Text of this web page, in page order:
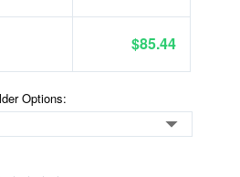
$85.44
Options: